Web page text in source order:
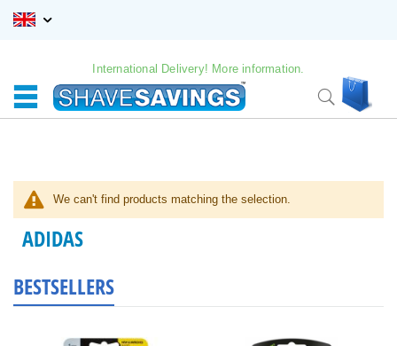
Skip
International Delivery! More information.
Search
We can't find products matching the selection.
ADIDAS
BESTSELLERS